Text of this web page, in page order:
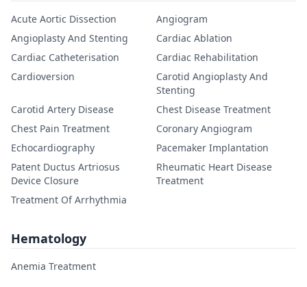
Acute Aortic Dissection
Angiogram
Angioplasty And Stenting
Cardiac Ablation
Cardiac Catheterisation
Cardiac Rehabilitation
Cardioversion
Carotid Angioplasty And
Stenting
Carotid Artery Disease
Chest Disease Treatment
Chest Pain Treatment
Coronary Angiogram
Echocardiography
Pacemaker Implantation
Patent Ductus Artriosus
Device Closure
Rheumatic Heart Disease
Treatment
Treatment Of Arrhythmia
Hematology
Anemia Treatment